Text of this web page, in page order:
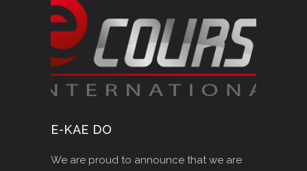
E-KAE DO
We are proud to announce that we are